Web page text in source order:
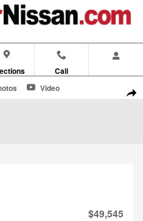
Call
1 of 32Video
$49,545